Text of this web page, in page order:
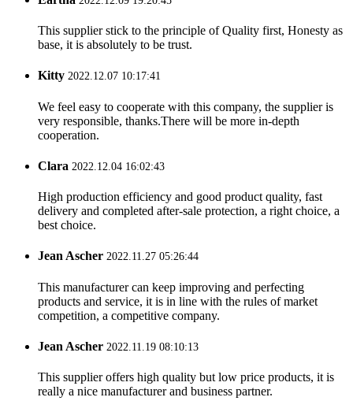
This supplier stick to the principle of Quality first, Honesty as
base, it is absolutely to be trust.
Kitty 2022.12.07 10:17:41
We feel easy to cooperate with this company, the supplier is
very responsible, thanks.There will be more in-depth
cooperation.
Clara 2022.12.04 16:02:43
High production efficiency and good product quality, fast
delivery and completed after-sale protection, a right choice, a
best choice.
Jean Ascher 2022.11.27 05:26:44
This manufacturer can keep improving and perfecting
products and service, it is in line with the rules of market
competition, a competitive company.
Jean Ascher 2022.11.19 08:10:13
This supplier offers high quality but low price products, it is
really a nice manufacturer and business partner.